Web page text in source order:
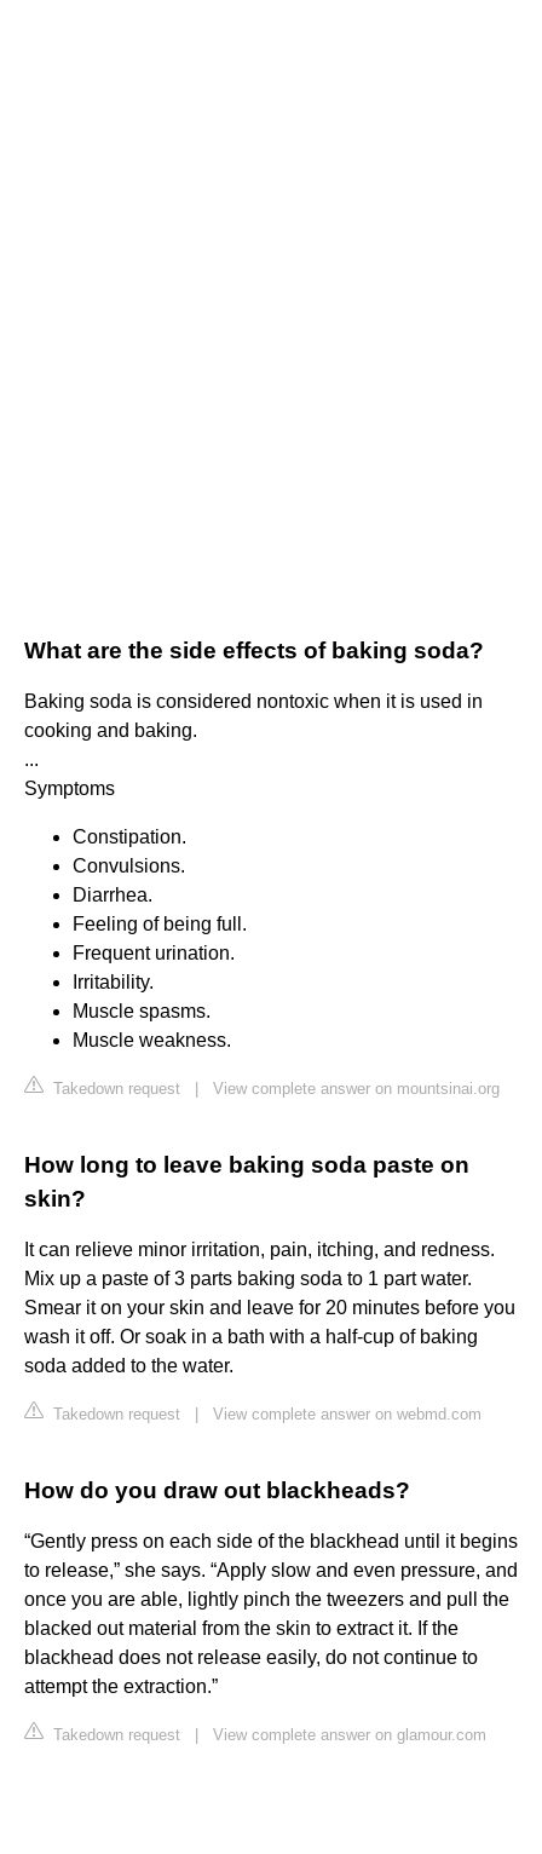
What are the side effects of baking soda?
Baking soda is considered nontoxic when it is used in
cooking and baking.
...
Symptoms
Constipation.
Convulsions.
Diarrhea.
Feeling of being full.
Frequent urination.
Irritability.
Muscle spasms.
Muscle weakness.
Takedown request View complete answer on mountsinai.org
How long to leave baking soda paste on
skin?
It can relieve minor irritation, pain, itching, and redness.
Mix up a paste of 3 parts baking soda to 1 part water.
Smear it on your skin and leave for 20 minutes before you
wash it off. Or soak in a bath with a half-cup of baking
soda added to the water.
Takedown request View complete answer on webmd.com
How do you draw out blackheads?
“Gently press on each side of the blackhead until it begins
to release,” she says. “Apply slow and even pressure, and
once you are able, lightly pinch the tweezers and pull the
blacked out material from the skin to extract it. If the
blackhead does not release easily, do not continue to
attempt the extraction.”
Takedown request View complete answer on glamour.com